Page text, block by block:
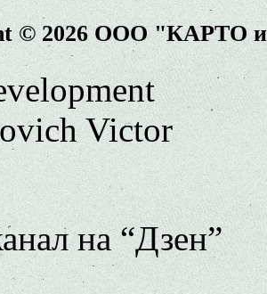
© 2026 ООО "КАРТО
Victor
на “Дзен”